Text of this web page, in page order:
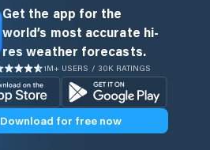
Get the app for the
world’s most accurate hi-
res weather forecasts.
1M+ USERS / 30K RATINGS
Download for free now